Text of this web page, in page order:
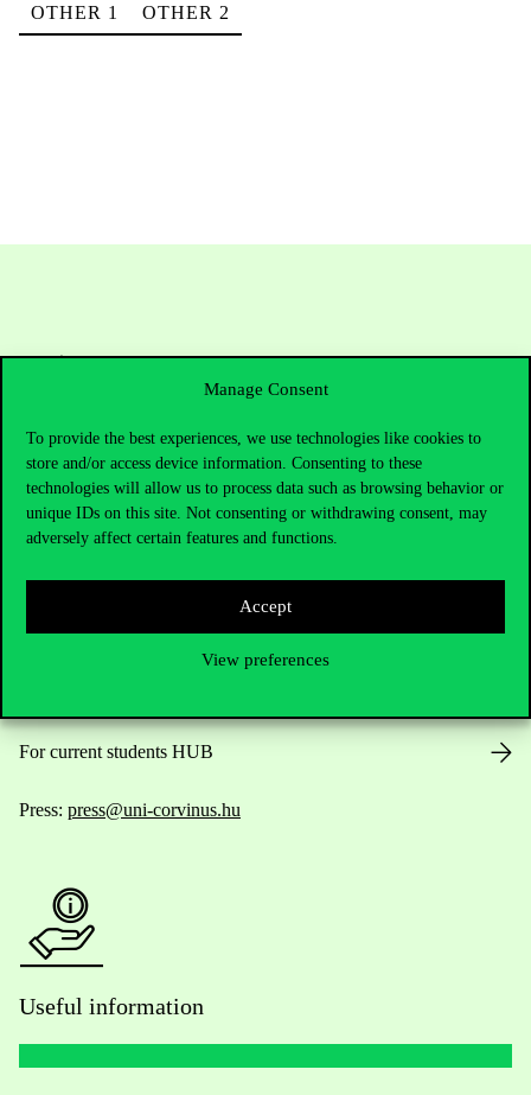
Manage Consent
To provide the best experiences, we use technologies like cookies to
store and/or access device information. Consenting to these
technologies will allow us to process data such as browsing behavior or
unique IDs on this site. Not consenting or withdrawing consent, may
adversely affect certain features and functions.
Accept
View preferences
OTHER 1 OTHER 2
Contact Us
Telephone:+36 1 482 5000
Do you have questions about the admissions?
For current students HUB
Press: press@uni-corvinus.hu
Useful information